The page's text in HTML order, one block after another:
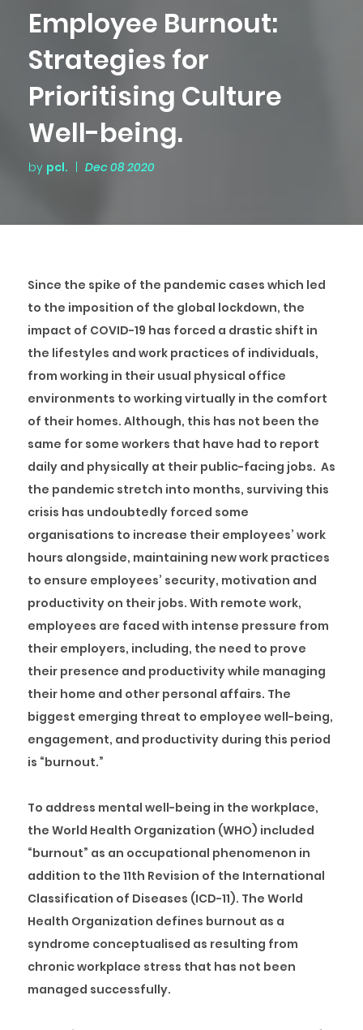
Employee Burnout:
Strategies for
Prioritising Culture
Well-being.
by pcl. Dec 08 2020
Since the spike of the pandemic cases which led
to the imposition of the global lockdown, the
impact of COVID-19 has forced a drastic shift in
the lifestyles and work practices of individuals,
from working in their usual physical office
environments to working virtually in the comfort
of their homes. Although, this has not been the
same for some workers that have had to report
daily and physically at their public-facing jobs. As
the pandemic stretch into months, surviving this
crisis has undoubtedly forced some
organisations to increase their employees’ work
hours alongside, maintaining new work practices
to ensure employees’ security, motivation and
productivity on their jobs. With remote work,
employees are faced with intense pressure from
their employers, including, the need to prove
their presence and productivity while managing
their home and other personal affairs. The
biggest emerging threat to employee well-being,
engagement, and productivity during this period
is “burnout.”
To address mental well-being in the workplace,
the World Health Organization (WHO) included
“burnout” as an occupational phenomenon in
addition to the 11th Revision of the International
Classification of Diseases (ICD-11). The World
Health Organization defines burnout as a
syndrome conceptualised as resulting from
chronic workplace stress that has not been
managed successfully.